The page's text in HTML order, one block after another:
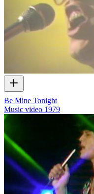
Be Mine Tonight
Music video 1979